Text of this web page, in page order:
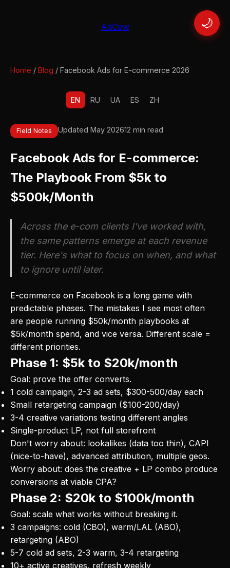
AdCow 🌙
Home / Blog / Facebook Ads for E-commerce 2026
EN RU UA ES ZH
Field Notes Updated May 202612 min read
Facebook Ads for E-commerce:
The Playbook From $5k to
$500k/Month
Across the e-com clients I've worked with,
the same patterns emerge at each revenue
tier. Here's what to focus on when, and what
to ignore until later.
E-commerce on Facebook is a long game with
predictable phases. The mistakes I see most often
are people running $50k/month playbooks at
$5k/month spend, and vice versa. Different scale =
different priorities.
Phase 1: $5k to $20k/month
Goal: prove the offer converts.
1 cold campaign, 2-3 ad sets, $300-500/day each
Small retargeting campaign ($100-200/day)
3-4 creative variations testing different angles
Single-product LP, not full storefront
Don't worry about: lookalikes (data too thin), CAPI
(nice-to-have), advanced attribution, multiple geos.
Worry about: does the creative + LP combo produce
conversions at viable CPA?
Phase 2: $20k to $100k/month
Goal: scale what works without breaking it.
3 campaigns: cold (CBO), warm/LAL (ABO),
retargeting (ABO)
5-7 cold ad sets, 2-3 warm, 3-4 retargeting
10+ active creatives, refresh weekly